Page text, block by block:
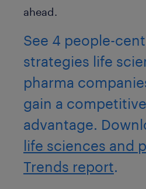
ahead.
See 4 people-
strategies life
pharma
gain a
advantage.
life sciences and
Trends report.